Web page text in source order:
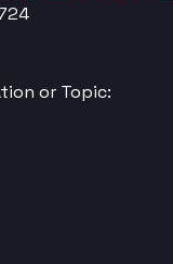
or Topic: